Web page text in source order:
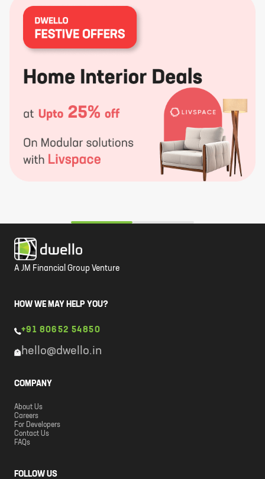
A JM Financial Group Venture
HOW WE MAY HELP YOU?
+91 80652 54850
hello@dwello.in
COMPANY
About Us
Careers
For Developers
Contact Us
FAQs
FOLLOW US